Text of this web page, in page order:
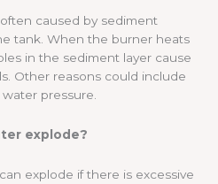
caused by sediment
tank. When the burner heats
in the sediment layer cause
Other reasons could include
pressure.
explode?
explode if there is excessive